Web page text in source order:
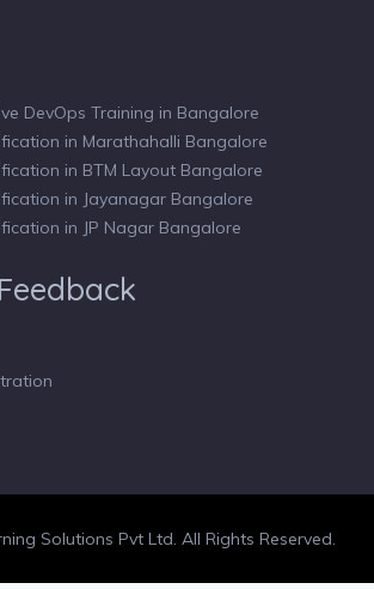
DevOps Training in Bangalore
in Marathahalli Bangalore
in BTM Layout Bangalore
in Jayanagar Bangalore
in JP Nagar Bangalore
Solutions Pvt Ltd. All Rights Reserved.